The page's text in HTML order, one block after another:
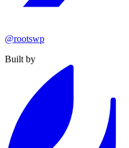
@rootswp
Built by